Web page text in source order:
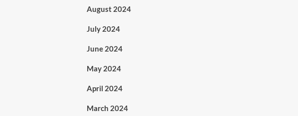
August 2024
July 2024
June 2024
May 2024
April 2024
March 2024